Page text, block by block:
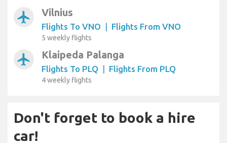
airplanemode_active Vilnius
Flights To VNO | Flights From VNO
5 weekly flights
airplanemode_active Klaipeda Palanga
Flights To PLQ | Flights From PLQ
4 weekly flights
Don't forget to book a hire
car!